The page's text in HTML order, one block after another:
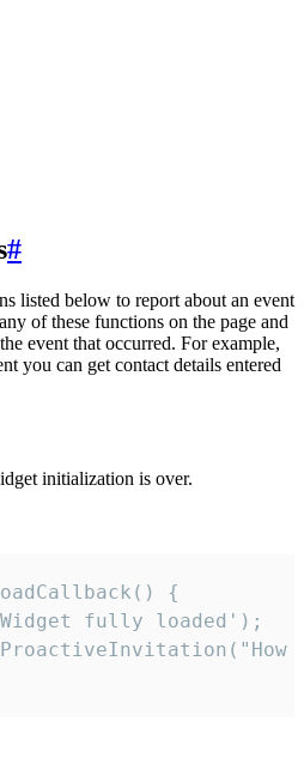
#
listed below to report about an event
of these functions on the page and
event that occurred. For example,
you can get contact details entered
initialization is over.
{
fully loaded');